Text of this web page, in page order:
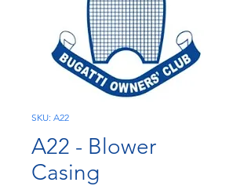
SKU: A22
A22 - Blower
Casing